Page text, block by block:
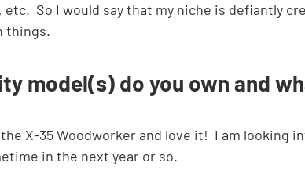
So I would say that my niche is defiantly
things.
model(s) do you own and
in the next year or so.